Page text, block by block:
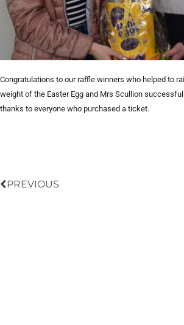
Congratulations to our raffle winners who helped to
weight of the Easter Egg and Mrs Scullion
thanks to everyone who purchased a ticket.
PREVIOUS